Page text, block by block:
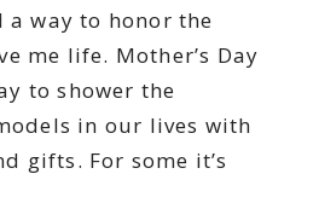
way to honor the
me life. Mother’s Day
to shower the
in our lives with
gifts. For some it’s